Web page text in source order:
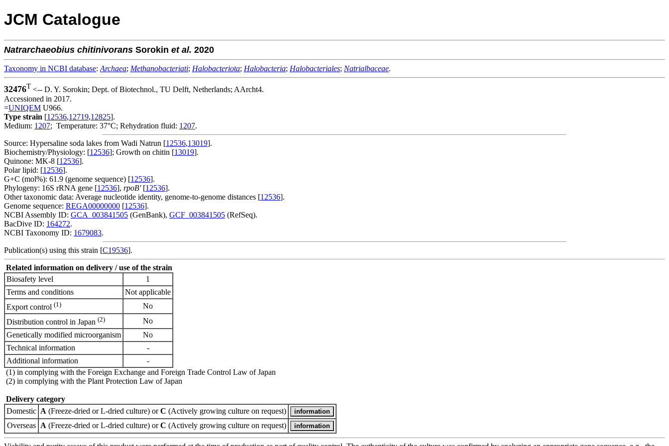
JCM Catalogue
Natrarchaeobius chitinivorans Sorokin et al. 2020
Taxonomy in NCBI database: Archaea; Methanobacteriati; Halobacteriota; Halobacteria; Halobacteriales; Natrialbaceae.
32476T <-- D. Y. Sorokin; Dept. of Biotechnol., TU Delft, Netherlands; AArcht4.
Accessioned in 2017.
=UNIQEM U966.
Type strain [12536,12719,12825].
Medium: 1207; Temperature: 37°C; Rehydration fluid: 1207.
Source: Hypersaline soda lakes from Wadi Natrun [12536,13019].
Biochemistry/Physiology: [12536]; Growth on chitin [13019].
Quinone: MK-8 [12536].
Polar lipid: [12536].
G+C (mol%): 61.9 (genome sequence) [12536].
Phylogeny: 16S rRNA gene [12536], rpoB'[12536].
Other taxonomic data: Average nucleotide identity, genome-to-genome distances [12536].
Genome sequence: REGA00000000 [12536].
NCBI Assembly ID: GCA_003841505 (GenBank), GCF_003841505 (RefSeq).
BacDive ID: 164272.
NCBI Taxonomy ID: 1679083.
Publication(s) using this strain [C19536].
Related information on delivery / use of the strain
Biosafety level
1
Terms and conditions
Not applicable
Export control (1)
No
Distribution control in Japan (2)
No
Genetically modified microorganism
No
Technical information
-
Additional information
-
(1) in complying with the Foreign Exchange and Foreign Trade Control Law of Japan
(2) in complying with the Plant Protection Law of Japan
Delivery category
Domestic A (Freeze-dried or L-dried culture) orC (Actively growing culture on request)
Overseas A (Freeze-dried or L-dried culture) orC (Actively growing culture on request)